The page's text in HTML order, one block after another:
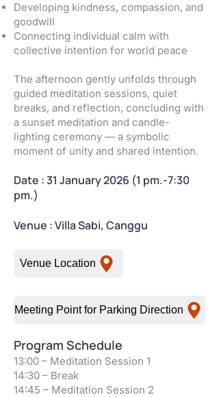
Developing kindness, compassion, and
goodwill
Connecting individual calm with
collective intention for world peace
The afternoon gently unfolds through
guided meditation sessions, quiet
breaks, and reflection, concluding with
a sunset meditation and candle-
lighting ceremony — a symbolic
moment of unity and shared intention.
Date : 31 January 2026 (1 pm.-7:30
pm.)
Venue : Villa Sabi, Canggu
Program Schedule
13:00 – Meditation Session 1
14:30 – Break
14:45 – Meditation Session 2
Venue Location
Meeting Point for Parking Direction